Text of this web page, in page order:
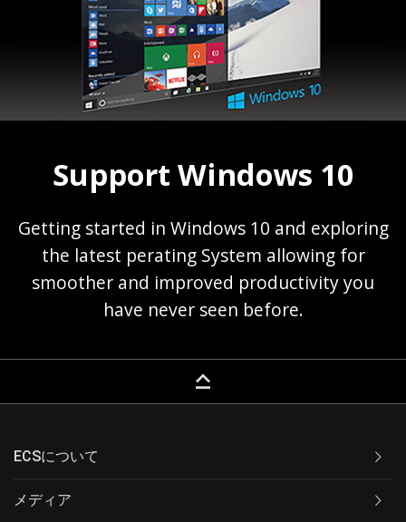
Support Windows 10
Getting started in Windows 10 and exploring
the latest perating System allowing for
smoother and improved productivity you
have never seen before.
keyboard_capslock
ECSについて
メディア